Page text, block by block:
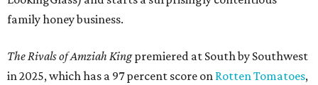
family honey business.
The Rivals of Amziah Kingpremiered at South by Southwest
in 2025, which has a 97 percent score on Rotten Tomatoes,